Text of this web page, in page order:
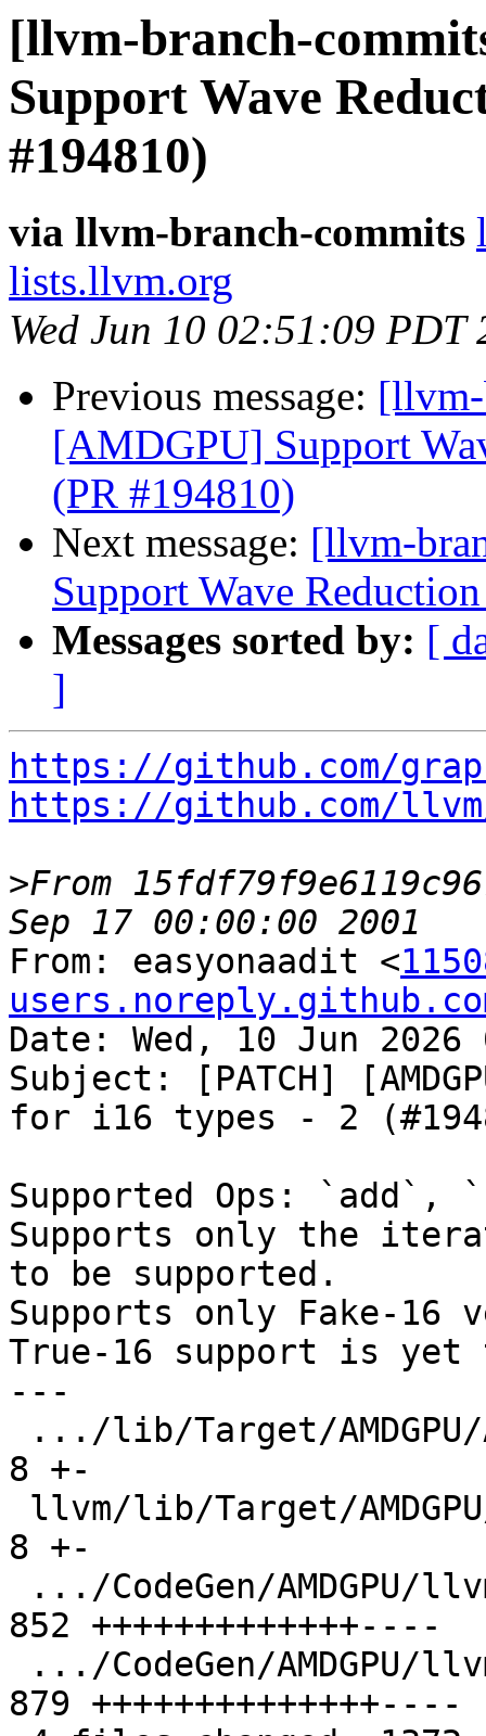
[llvm-branch-
Support Wave
#194810)
via llvm-branch-commits
lists.llvm.org
Wed Jun 10 02:51:09 PDT
Previous message:
[AMDGPU] Support
(PR #194810)
Next message: [llvm-
Support Wave
Messages sorted by: [
]
https://github.com/
https://github.com/
>From
From: easyonaadit <